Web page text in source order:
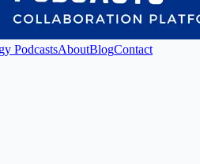
PodcastsAboutBlogContact